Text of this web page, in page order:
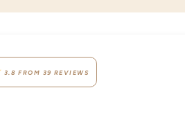
3.8 FROM 39 REVIEWS